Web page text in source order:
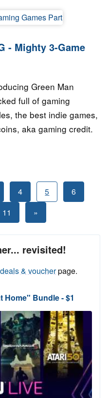
- Mighty 3-Game
Green Man
full of gaming
the best indie games,
aka gaming credit.
3-Game Loot Box
4 5
6
11
Next
Posts
»
revisited!
& voucherpage.
Home" Bundle - $1